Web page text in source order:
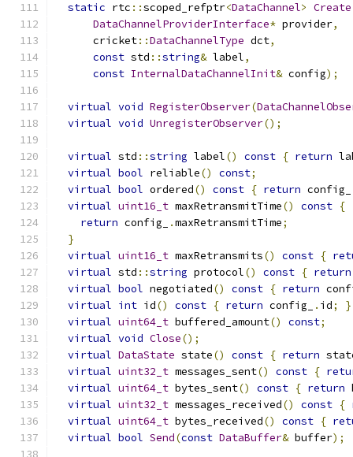
static rtc ::scoped_refptr<DataChannel> Create
DataChannelProviderInterface* provider,
      cricket
::DataChannelType dct,
const std ::string& label,
const InternalDataChannelInit& config);
virtual void RegisterObserver(
virtual void UnregisterObserver();
virtual std ::string label() const { return
virtual bool reliable() const;
virtual bool ordered() const { return config_
virtual uint16_t maxRetransmitTime() const {
return config_ .maxRetransmitTime;
}
virtual uint16_t maxRetransmits() const {
virtual std ::string protocol() const { return
virtual bool negotiated() const { return
virtual int id() const { return config_ . id;
}
virtual uint64_t buffered_amount() const;
virtual void Close();
virtual DataState state() const { return
virtual uint32_t messages_sent() const {
virtual uint64_t bytes_sent() const { return
virtual uint32_t messages_received() const {
virtual uint64_t bytes_received() const {
virtual bool Send(const DataBuffer& buffer);